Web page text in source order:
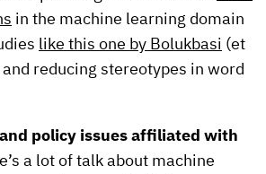
in the machine learning domain
like this one by Bolukbasi (et
reducing stereotypes in word
policy issues affiliated with
a lot of talk about machine